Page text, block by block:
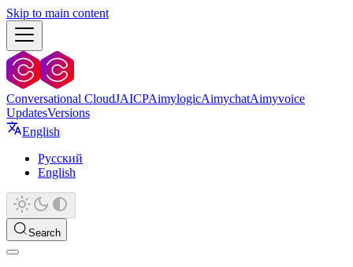
Skip to main content
Conversational CloudJAICPAimylogicAimychatAimyvoice
UpdatesVersions
English
Русский
English
Search